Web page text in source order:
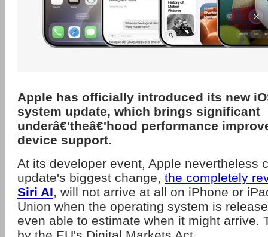
Apple has officially introduced its new
system update, which brings significant
underâ€'theâ€'hood performance
device support.
At its developer event, Apple nevertheless
update's biggest change, the completely
Siri AI, will not arrive at all on iPhone or
Union when the operating system is
even able to estimate when it might arrive.